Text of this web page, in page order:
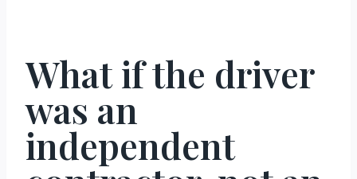
What if the driver
was an
independent